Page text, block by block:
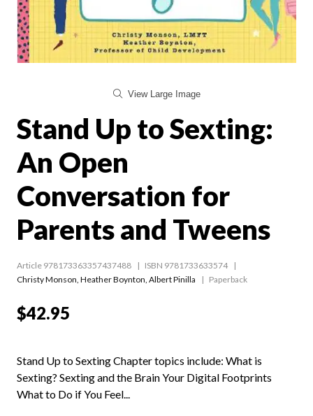
View Large Image
Stand Up to Sexting:
An Open
Conversation for
Parents and Tweens
Article 978173363357437488
ISBN 9781733633574
Christy Monson Heather Boynton Albert Pinilla Paperback
$42.95
Stand Up to Sexting Chapter topics include: What is
Sexting? Sexting and the Brain Your Digital Footprints
What to Do if You Feel...